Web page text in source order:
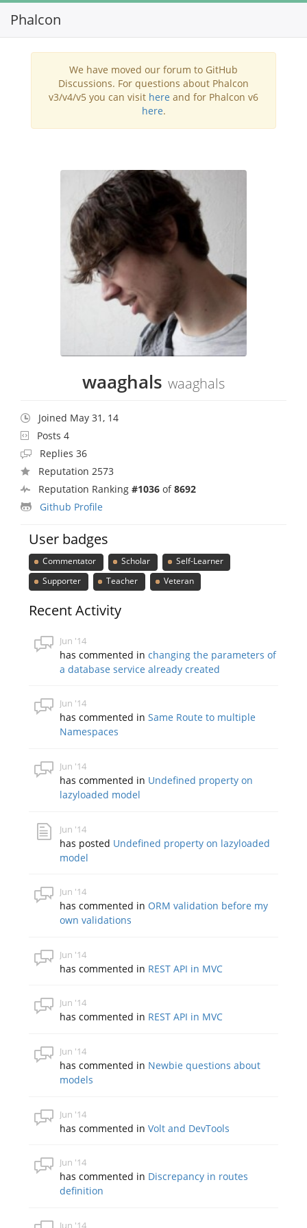
Phalcon
We have moved our forum to GitHub
Discussions. For questions about Phalcon
v3/v4/v5 you can visit here and for Phalcon v6
here.
waaghals waaghals
Joined May 31, 14
Posts 4
Replies 36
Reputation 2573
Reputation Ranking #1036 of8692
Github Profile
User badges
Commentator Scholar
Self-Learner
Supporter
Teacher Veteran
Recent Activity
Jun '14
has commented inchanging the parameters of
a database service already created
Jun '14
has commented inSame Route to multiple
Namespaces
Jun '14
has commented in Undefined property on
lazyloaded model
Jun '14
has posted Undefined property on lazyloaded
model
Jun '14
has commented in ORM validation before my
own validations
Jun '14
has commented in REST API in MVC
Jun '14
has commented in REST API in MVC
Jun '14
has commented in Newbie questions about
models
Jun '14
has commented inVolt and DevTools
Jun '14
has commented in Discrepancy in routes
definition
Jun '14